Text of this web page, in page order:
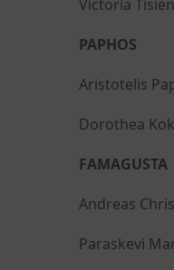
Victoria
PAPHOS
Aristotelis
Dorothea
FAMAGUSTA
Andreas
Paraskevi